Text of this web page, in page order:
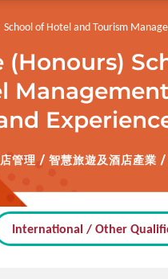
School of Hotel and Tourism
(Honours)
管理 / 智慧旅遊及酒店產業
International / Other